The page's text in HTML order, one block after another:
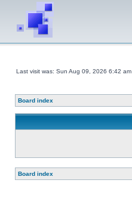
Last visit was: Sun Aug 09, 2026 6:42 am
Board index
Board index